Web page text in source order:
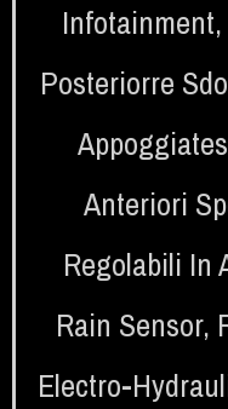
Infotainment,
Posteriorre
Anteriori
Regolabili In
Rain Sensor,
Electro-